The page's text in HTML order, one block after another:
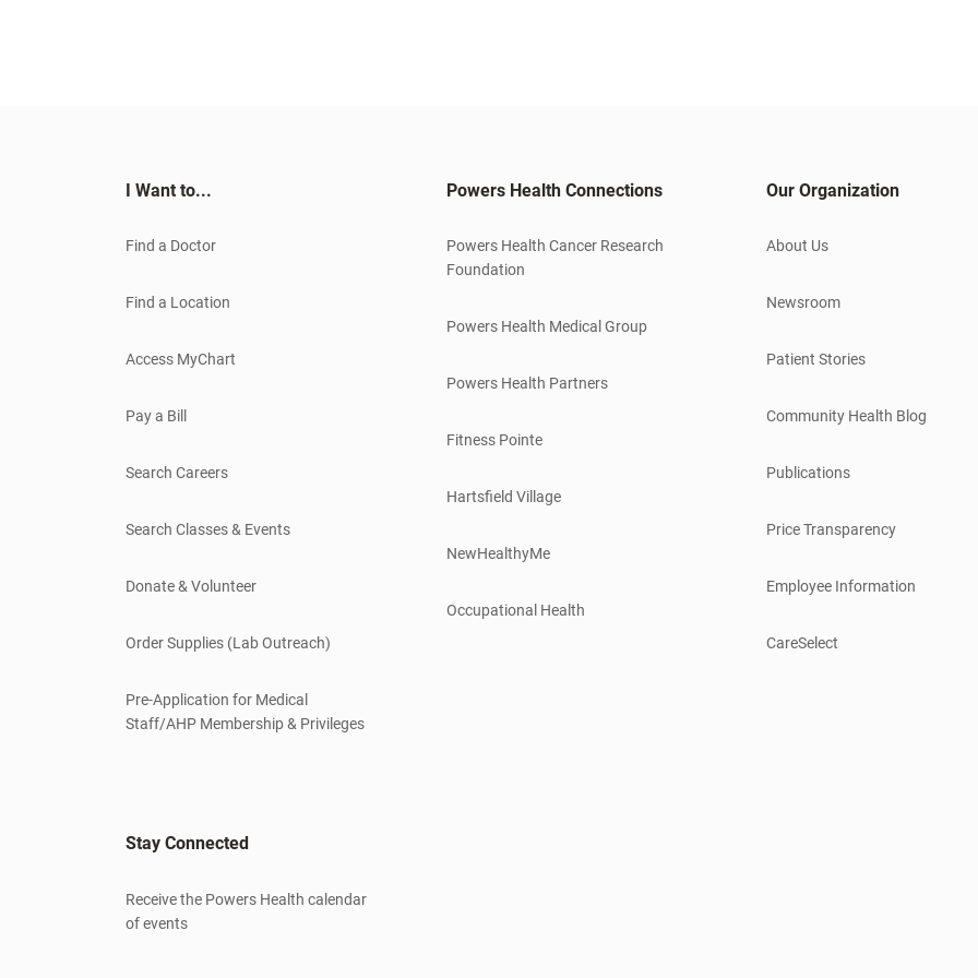
I Want to...
Find a Doctor
Find a Location
Access MyChart
Pay a Bill
Search Careers
Search Classes & Events
Donate & Volunteer
Order Supplies (Lab Outreach)
Pre-Application for Medical
Staff/AHP Membership & Privileges
Powers Health Connections
Powers Health Cancer Research
Foundation
Powers Health Medical Group
Powers Health Partners
Fitness Pointe
Hartsfield Village
NewHealthyMe
Occupational Health
Our Organization
About Us
Newsroom
Patient Stories
Community Health Blog
Publications
Price Transparency
Employee Information
CareSelect
Stay Connected
Receive the Powers Health calendar
of events